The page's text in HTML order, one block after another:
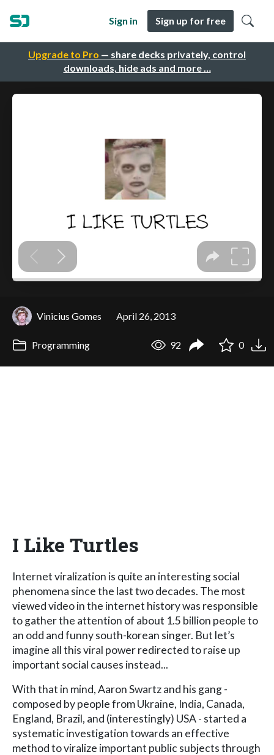
Upgrade to Pro — share decks privately, control
downloads, hide ads and more …
Sign in Sign up for free
Vinicius Gomes April 26, 2013
Programming 92 0
I Like Turtles
Internet viralization is quite an interesting social
phenomena since the last two decades. The most
viewed video in the internet history was responsible
to gather the attention of about 1.5 billion people to
an odd and funny south-korean singer. But let’s
imagine all this viral power redirected to raise up
important social causes instead...
With that in mind, Aaron Swartz and his gang -
composed by people from Ukraine, India, Canada,
England, Brazil, and (interestingly) USA - started a
systematic investigation towards an effective
method to viralize important public subjects through